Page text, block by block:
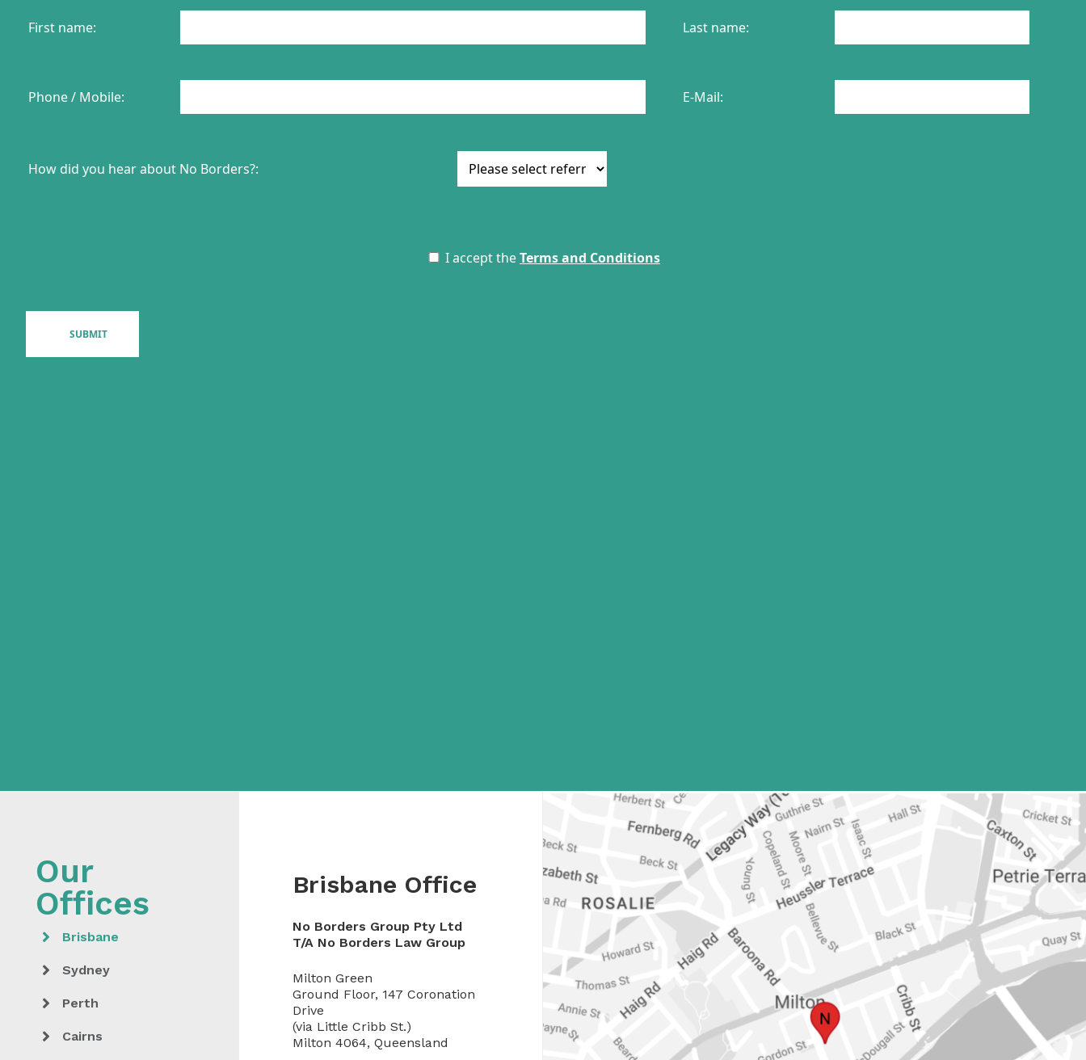
Brisbane
Sydney
Perth
Cairns
Brisbane Office
No Borders Group Pty Ltd
T/A No Borders Law Group
Milton Green
Ground Floor, 147 Coronation
Drive
(via Little Cribb St.)
Milton 4064, Queensland